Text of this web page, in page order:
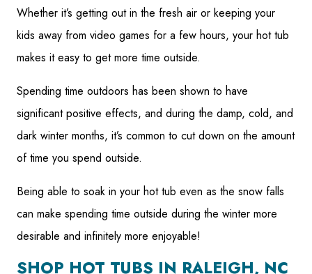
Whether it’s getting out in the fresh air or keeping your
kids away from video games for a few hours, your hot tub
makes it easy to get more time outside.
Spending time outdoors has been shown to have
significant positive effects, and during the damp, cold, and
dark winter months, it’s common to cut down on the amount
of time you spend outside.
Being able to soak in your hot tub even as the snow falls
can make spending time outside during the winter more
desirable and infinitely more enjoyable!
SHOP HOT TUBS IN RALEIGH, NC